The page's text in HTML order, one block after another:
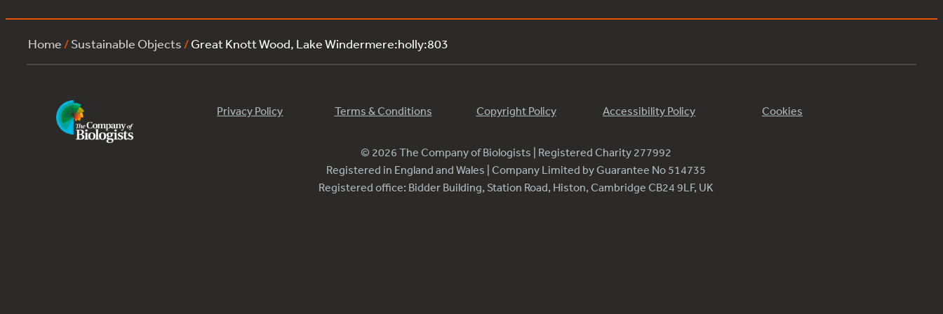
Home /Sustainable Objects /Great Knott Wood, Lake Windermere:holly:803
Privacy Policy Terms & Conditions Copyright Policy Accessibility Policy Cookies
© 2026 The Company of Biologists | Registered Charity 277992
Registered in England and Wales | Company Limited by Guarantee No 514735
Registered office: Bidder Building, Station Road, Histon, Cambridge CB24 9LF, UK